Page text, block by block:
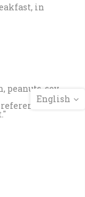
in
peanuts, soy
and
English